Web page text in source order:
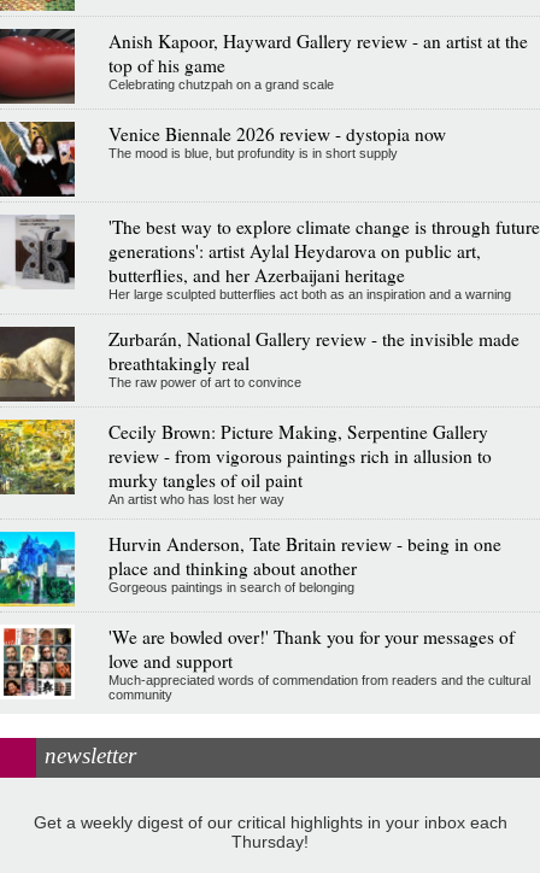
Anish Kapoor, Hayward Gallery review - an artist at the
top of his game
Celebrating chutzpah on a grand scale
Venice Biennale 2026 review - dystopia now
The mood is blue, but profundity is in short supply
'The best way to explore climate change is through future
generations': artist Aylal Heydarova on public art,
butterflies, and her Azerbaijani heritage
Her large sculpted butterflies act both as an inspiration and a warning
Zurbarán, National Gallery review - the invisible made
breathtakingly real
The raw power of art to convince
Cecily Brown: Picture Making, Serpentine Gallery
review - from vigorous paintings rich in allusion to
murky tangles of oil paint
An artist who has lost her way
Hurvin Anderson, Tate Britain review - being in one
place and thinking about another
Gorgeous paintings in search of belonging
'We are bowled over!' Thank you for your messages of
love and support
Much-appreciated words of commendation from readers and the cultural
community
newsletter
Get a weekly digest of our critical highlights in your inbox each
Thursday!